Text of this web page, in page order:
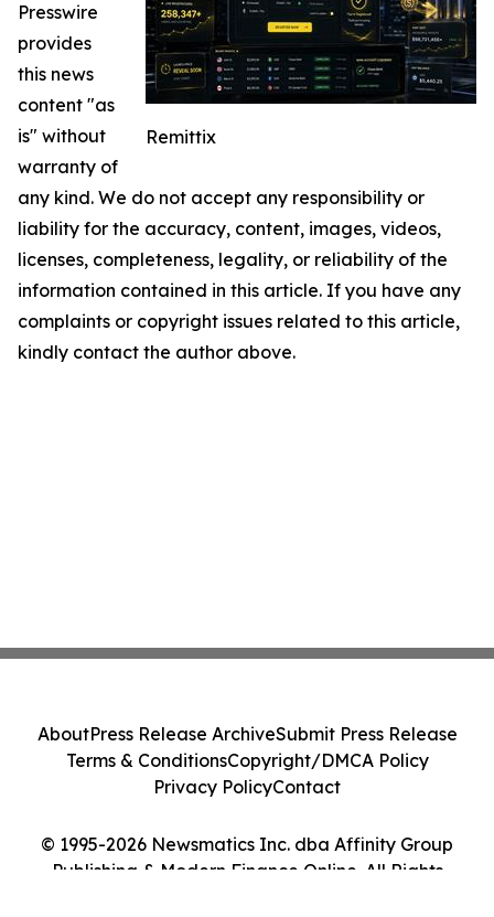
Remittix
Presswire
provides
this news
content "as
is" without
warranty of
any kind. We do not accept any responsibility or
liability for the accuracy, content, images, videos,
licenses, completeness, legality, or reliability of the
information contained in this article. If you have any
complaints or copyright issues related to this article,
kindly contact the author above.
© 1995-2026 Newsmatics Inc. dba Affinity Group
Publishing & Modern Finance Online. All Rights
AboutPress Release ArchiveSubmit Press Release
Terms & ConditionsCopyright/DMCA Policy
Privacy PolicyContact